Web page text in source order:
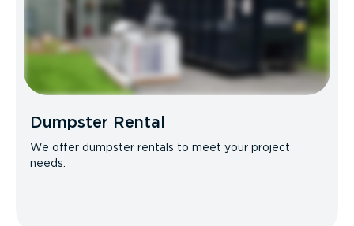
Dumpster Rental
We offer dumpster rentals to meet your project
needs.